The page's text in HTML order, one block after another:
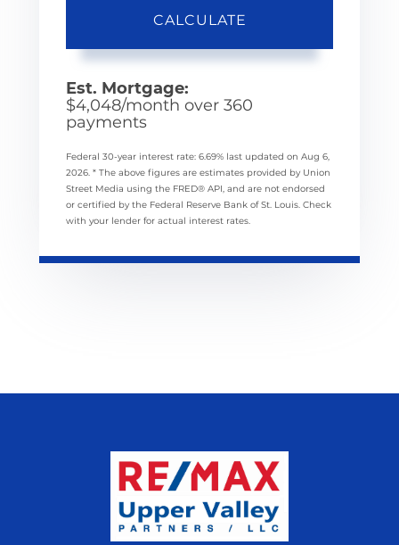
CALCULATE
Est. Mortgage:
$4,048/month over 360
payments
Federal 30-year interest rate: 6.69% last updated on Aug 6,
2026. * The above figures are estimates provided by Union
Street Media using the FRED® API, and are not endorsed
or certified by the Federal Reserve Bank of St. Louis. Check
with your lender for actual interest rates.